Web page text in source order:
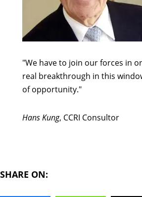
"We have to join our forces in
real breakthrough in this
of opportunity."
Hans Kung, CCRI Consultor
SHARE ON: